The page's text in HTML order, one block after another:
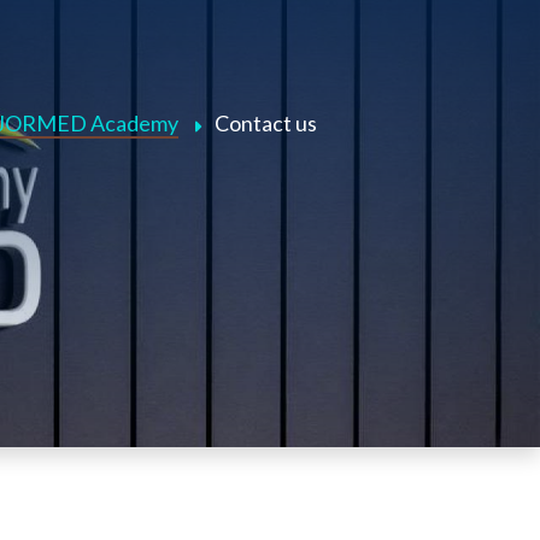
Academy Contact us